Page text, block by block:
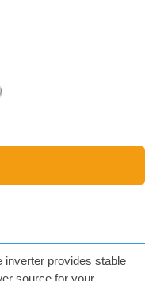
inverter provides stable
source for your